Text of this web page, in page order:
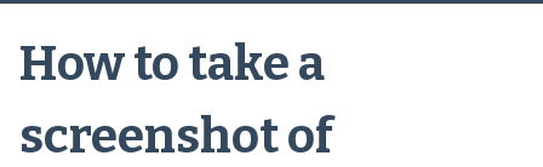
How to take a
screenshot of